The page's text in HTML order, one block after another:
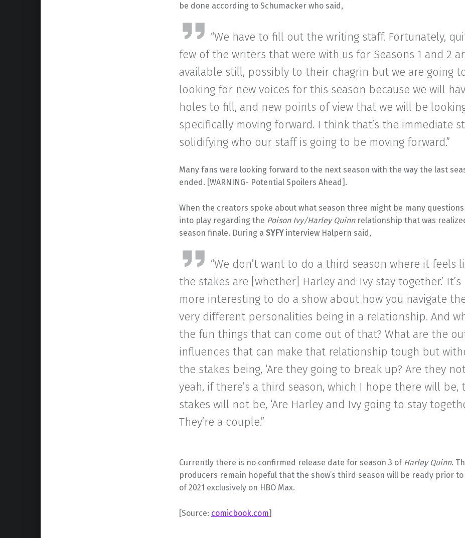
be done according to Schumacker who said,
“We have to fill out the writing staff. Fortunately,
few of the writers that were with us for Seasons 1 and 2
available still, possibly to their chagrin but we are going
looking for new voices for this season because we will
holes to fill, and new points of view that we will be
specifically moving forward. I think that’s the immediate
solidifying who our staff is going to be moving forward.”
Many fans were looking forward to the next season with the way the last
ended. [WARNING- Potential Spoilers Ahead].
When the creators spoke about what season three might be many questions
into play regarding the Poison Ivy/Harley Quinnrelationship that was
season finale. During a SYFYinterview Halpern said,
“We don’t want to do a third season where it feels
the stakes are [whether] Harley and Ivy stay together.’ It’s
more interesting to do a show about how you navigate
very different personalities being in a relationship. And
the fun things that can come out of that? What are the
influences that can make that relationship tough but
the stakes being, ‘Are they going to break up? Are they
yeah, if there’s a third season, which I hope there will be,
stakes will not be, ‘Are Harley and Ivy going to stay
They’re a couple.”
Currently there is no confirmed release date for season 3 of Harley Quinn.
producers remain hopeful that the show’s third season will be ready prior to
of 2021 exclusively on HBO Max.
[Source: comicbook.com]